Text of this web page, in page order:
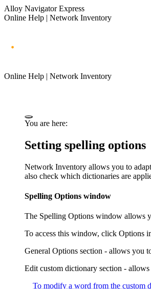
Alloy Navigator Express
Online Help | Network Inventory
Online Help | Network Inventory
You are here:
Setting spelling options
Network Inventory allows you to
also check which dictionaries are
Spelling Options window
The Spelling Options window allows
To access this window, click Options
General Options section - allows you
Edit custom dictionary section -
To modify a word from the custom